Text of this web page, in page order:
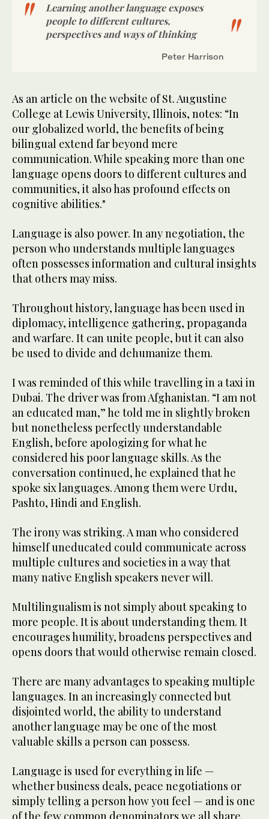
Learning another language exposes
people to different cultures,
perspectives and ways of thinking
Peter Harrison
As an article on the website of St. Augustine
College at Lewis University, Illinois, notes: “In
our globalized world, the benefits of being
bilingual extend far beyond mere
communication. While speaking more than one
language opens doors to different cultures and
communities, it also has profound effects on
cognitive abilities."
Language is also power. In any negotiation, the
person who understands multiple languages
often possesses information and cultural insights
that others may miss.
Throughout history, language has been used in
diplomacy, intelligence gathering, propaganda
and warfare. It can unite people, but it can also
be used to divide and dehumanize them.
I was reminded of this while travelling in a taxi in
Dubai. The driver was from Afghanistan. “I am not
an educated man,” he told me in slightly broken
but nonetheless perfectly understandable
English, before apologizing for what he
considered his poor language skills. As the
conversation continued, he explained that he
spoke six languages. Among them were Urdu,
Pashto, Hindi and English.
The irony was striking. A man who considered
himself uneducated could communicate across
multiple cultures and societies in a way that
many native English speakers never will.
Multilingualism is not simply about speaking to
more people. It is about understanding them. It
encourages humility, broadens perspectives and
opens doors that would otherwise remain closed.
There are many advantages to speaking multiple
languages. In an increasingly connected but
disjointed world, the ability to understand
another language may be one of the most
valuable skills a person can possess.
Language is used for everything in life —
whether business deals, peace negotiations or
simply telling a person how you feel — and is one
of the few common denominators we all share.